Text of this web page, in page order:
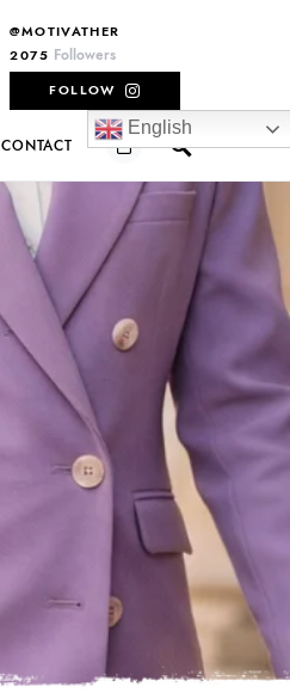
@MOTIVATHER
2075 Followers
FOLLOW
CONTACT
English